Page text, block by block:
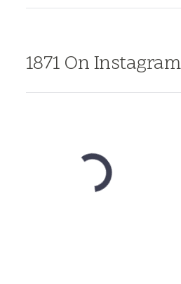
1871 On Instagram